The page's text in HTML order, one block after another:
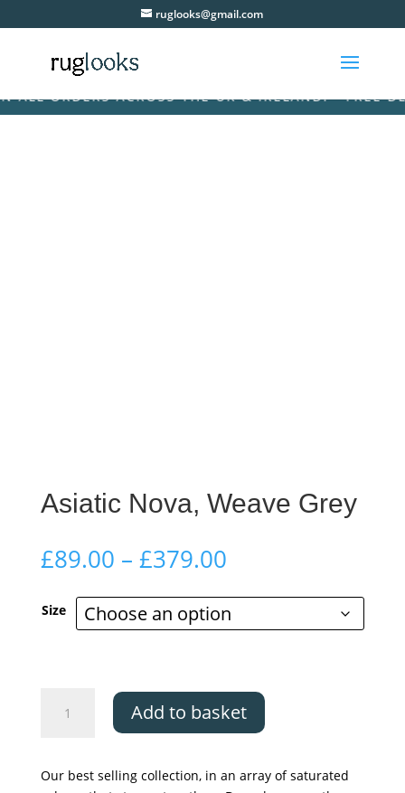
ruglooks@gmail.com
ORDERS ACROSS THE UK & IRELAND! • FREE
Asiatic Nova, Weave Grey
£89.00 – £379.00Price
£89.00
through
£379.00
Size
Nova,
quantity
Add to basket
Our best selling collection, in an array of saturated